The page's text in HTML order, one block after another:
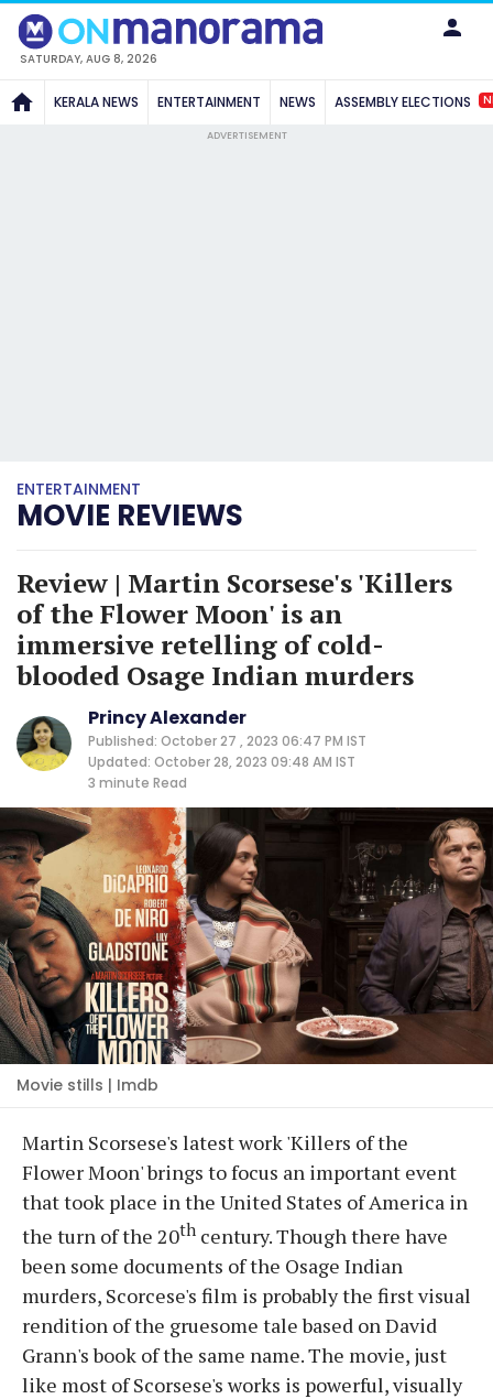
SATURDAY, AUG 8, 2026
KERALA NEWS ENTERTAINMENT NEWS ASSEMBLY ELECTIONS
ADVERTISEMENT
ENTERTAINMENT
MOVIE REVIEWS
Review | Martin Scorsese's 'Killers
of the Flower Moon' is an
immersive retelling of cold-
blooded Osage Indian murders
Princy Alexander
Published: October 27 , 2023 06:47 PM IST
Updated: October 28, 2023 09:48 AM IST
3 minute Read
Movie stills | Imdb
Martin Scorsese's latest work 'Killers of the
Flower Moon' brings to focus an important event
that took place in the United States of America in
the turn of the 20th century. Though there have
been some documents of the Osage Indian
murders, Scorcese's film is probably the first visual
rendition of the gruesome tale based on David
Grann's book of the same name. The movie, just
like most of Scorsese's works is powerful, visually